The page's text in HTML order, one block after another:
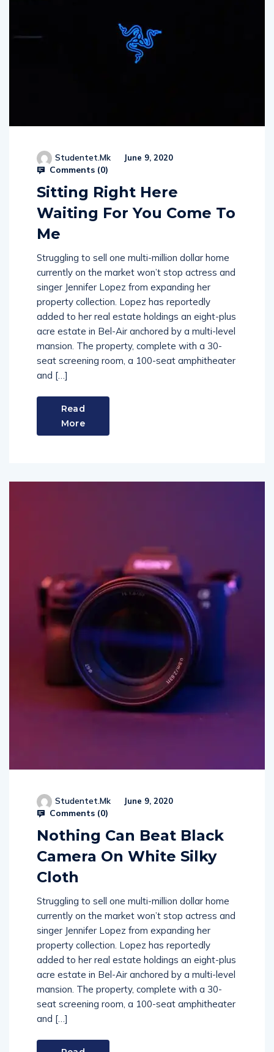
Studentet.mk June 9, 2020
Comments (0)
Sitting Right Here
Waiting For You Come To
Me
Struggling to sell one multi-million dollar home
currently on the market won’t stop actress and
singer Jennifer Lopez from expanding her
property collection. Lopez has reportedly
added to her real estate holdings an eight-plus
acre estate in Bel-Air anchored by a multi-level
mansion. The property, complete with a 30-
seat screening room, a 100-seat amphitheater
and […]
Read
More
Studentet.mk June 9, 2020
Comments (0)
Nothing Can Beat Black
Camera On White Silky
Cloth
Struggling to sell one multi-million dollar home
currently on the market won’t stop actress and
singer Jennifer Lopez from expanding her
property collection. Lopez has reportedly
added to her real estate holdings an eight-plus
acre estate in Bel-Air anchored by a multi-level
mansion. The property, complete with a 30-
seat screening room, a 100-seat amphitheater
and […]